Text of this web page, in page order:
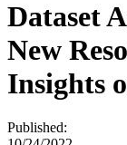
Dataset
New
Insights
Published: